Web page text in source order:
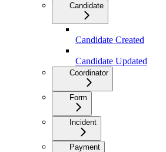
Candidate
Candidate Created
Candidate Updated
Coordinator
Form
Incident
Payment